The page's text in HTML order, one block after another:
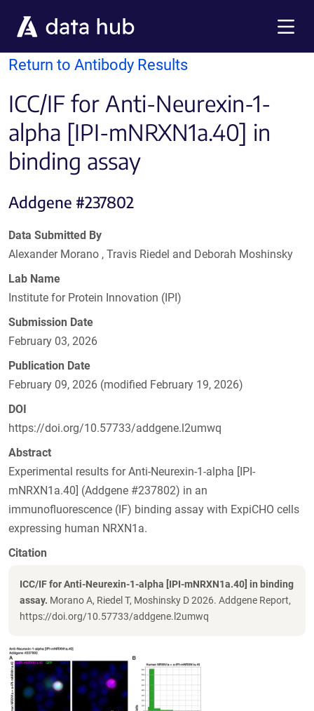
Return to Antibody Results
ICC/IF for Anti-Neurexin-1-
alpha [IPI-mNRXN1a.40] in
binding assay
Addgene #237802
Data Submitted By
Alexander Morano , Travis Riedel and Deborah Moshinsky
Lab Name
Institute for Protein Innovation (IPI)
Submission Date
February 03, 2026
Publication Date
February 09, 2026 (modified February 19, 2026)
DOI
https://doi.org/10.57733/addgene.l2umwq
Abstract
Experimental results for Anti-Neurexin-1-alpha [IPI-
mNRXN1a.40] (Addgene #237802) in an
immunofluorescence (IF) binding assay with ExpiCHO cells
expressing human NRXN1a.
Citation
ICC/IF for Anti-Neurexin-1-alpha [IPI-mNRXN1a.40] in binding
assay. Morano A, Riedel T, Moshinsky D 2026. Addgene Report,
https://doi.org/10.57733/addgene.l2umwq